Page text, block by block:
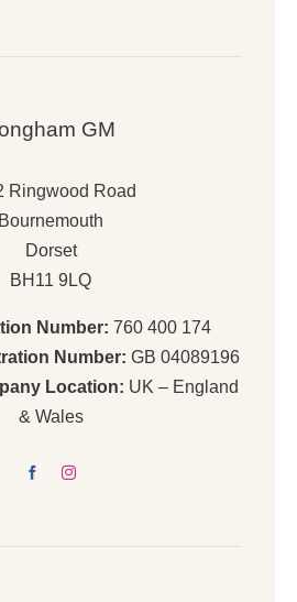
GM
Ringwood Road
Bournemouth
Dorset
BH11 9LQ
Number: 760 400 174
Number: GB 04089196
Location: UK – England
& Wales